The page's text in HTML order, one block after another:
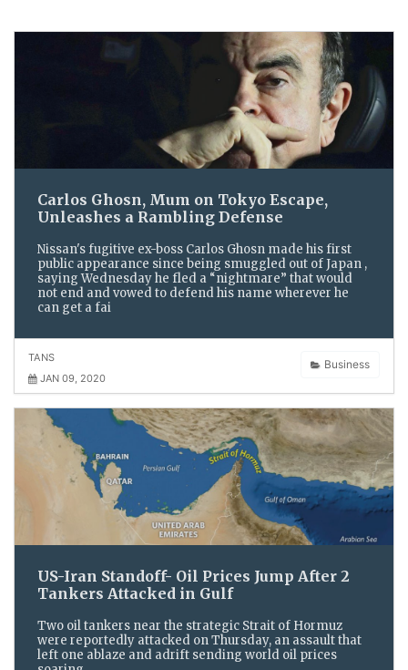
Carlos Ghosn, Mum on Tokyo Escape,
Unleashes a Rambling Defense
Nissan's fugitive ex-boss Carlos Ghosn made his first
public appearance since being smuggled out of Japan ,
saying Wednesday he fled a “nightmare” that would
not end and vowed to defend his name wherever he
can get a fai
Business
TANS
JAN 09, 2020
US-Iran Standoff- Oil Prices Jump After 2
Tankers Attacked in Gulf
Two oil tankers near the strategic Strait of Hormuz
were reportedly attacked on Thursday, an assault that
left one ablaze and adrift sending world oil prices